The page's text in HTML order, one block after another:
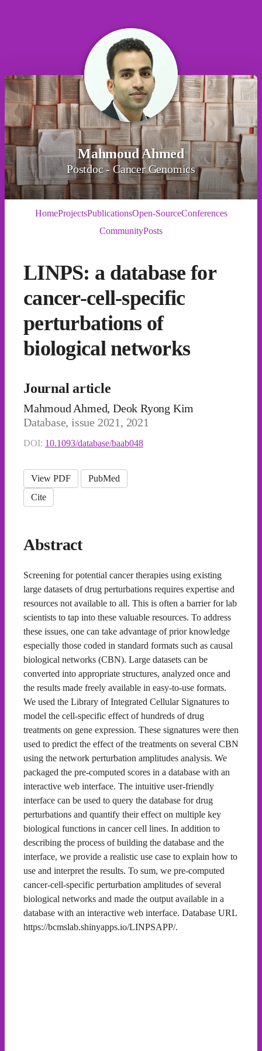
Mahmoud Ahmed
Postdoc - Cancer Genomics
HomeProjectsPublicationsOpen-SourceConferences
CommunityPosts
LINPS: a database for
cancer-cell-specific
perturbations of
biological networks
Journal article
Mahmoud Ahmed, Deok Ryong Kim
Database, issue 2021, 2021
DOI: 10.1093/database/baab048
View PDF
PubMed
Cite
Abstract
Screening for potential cancer therapies using existing
large datasets of drug perturbations requires expertise and
resources not available to all. This is often a barrier for lab
scientists to tap into these valuable resources. To address
these issues, one can take advantage of prior knowledge
especially those coded in standard formats such as causal
biological networks (CBN). Large datasets can be
converted into appropriate structures, analyzed once and
the results made freely available in easy-to-use formats.
We used the Library of Integrated Cellular Signatures to
model the cell-specific effect of hundreds of drug
treatments on gene expression. These signatures were then
used to predict the effect of the treatments on several CBN
using the network perturbation amplitudes analysis. We
packaged the pre-computed scores in a database with an
interactive web interface. The intuitive user-friendly
interface can be used to query the database for drug
perturbations and quantify their effect on multiple key
biological functions in cancer cell lines. In addition to
describing the process of building the database and the
interface, we provide a realistic use case to explain how to
use and interpret the results. To sum, we pre-computed
cancer-cell-specific perturbation amplitudes of several
biological networks and made the output available in a
database with an interactive web interface. Database URL
https://bcmslab.shinyapps.io/LINPSAPP/.